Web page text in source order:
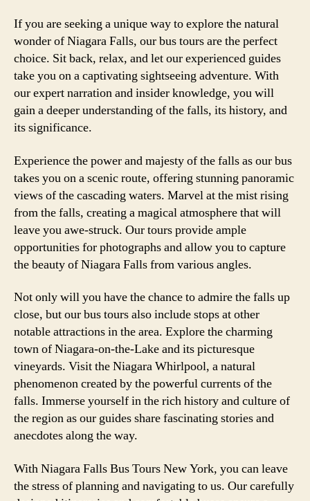
If you are seeking a unique way to explore the natural
wonder of Niagara Falls, our bus tours are the perfect
choice. Sit back, relax, and let our experienced guides
take you on a captivating sightseeing adventure. With
our expert narration and insider knowledge, you will
gain a deeper understanding of the falls, its history, and
its significance.
Experience the power and majesty of the falls as our bus
takes you on a scenic route, offering stunning panoramic
views of the cascading waters. Marvel at the mist rising
from the falls, creating a magical atmosphere that will
leave you awe-struck. Our tours provide ample
opportunities for photographs and allow you to capture
the beauty of Niagara Falls from various angles.
Not only will you have the chance to admire the falls up
close, but our bus tours also include stops at other
notable attractions in the area. Explore the charming
town of Niagara-on-the-Lake and its picturesque
vineyards. Visit the Niagara Whirlpool, a natural
phenomenon created by the powerful currents of the
falls. Immerse yourself in the rich history and culture of
the region as our guides share fascinating stories and
anecdotes along the way.
With Niagara Falls Bus Tours New York, you can leave
the stress of planning and navigating to us. Our carefully